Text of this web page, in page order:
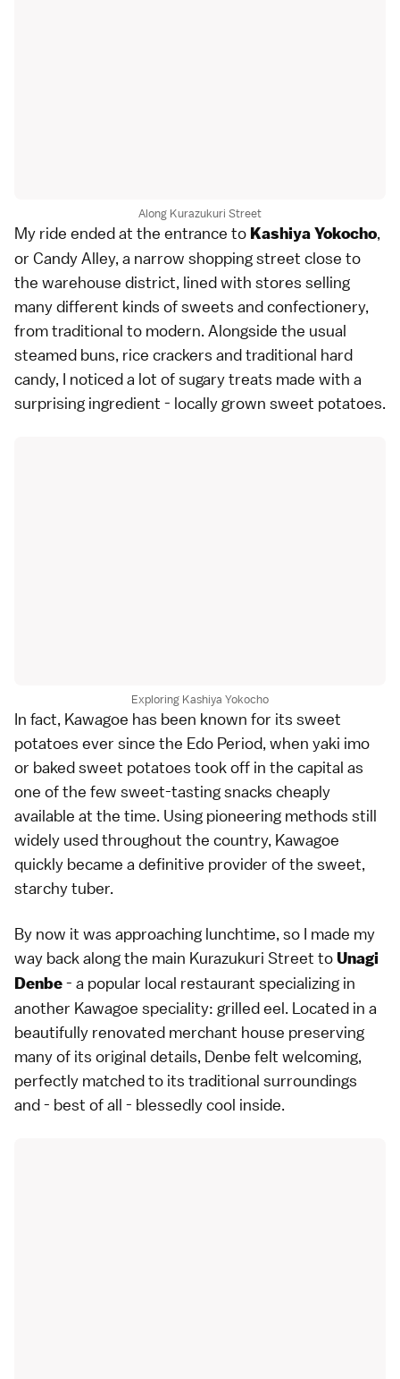
Along Kurazukuri Street
My ride ended at the entrance to Kashiya Yokocho,
or Candy Alley, a narrow shopping street close to
the warehouse district, lined with stores selling
many different kinds of sweets and confectionery,
from traditional to modern. Alongside the usual
steamed buns, rice crackers and traditional hard
candy, I noticed a lot of sugary treats made with a
surprising ingredient - locally grown sweet potatoes.
Exploring Kashiya Yokocho
In fact, Kawagoe has been known for its sweet
potatoes ever since the Edo Period, when yaki imo
or baked sweet potatoes took off in the capital as
one of the few sweet-tasting snacks cheaply
available at the time. Using pioneering methods still
widely used throughout the country, Kawagoe
quickly became a definitive provider of the sweet,
starchy tuber.
By now it was approaching lunchtime, so I made my
way back along the main Kurazukuri Street to Unagi
Denbe- a popular local restaurant specializing in
another Kawagoe speciality: grilled eel. Located in a
beautifully renovated merchant house preserving
many of its original details, Denbe felt welcoming,
perfectly matched to its traditional surroundings
and - best of all - blessedly cool inside.